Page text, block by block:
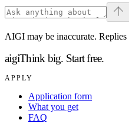
AIGI may be inaccurate.
aigiThink big. Start free.
APPLY
Application form
What you get
FAQ